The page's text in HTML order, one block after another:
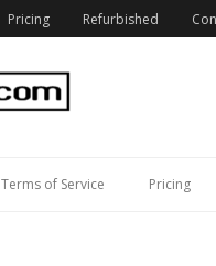
Pricing Refurbished
Terms of Service Pricing